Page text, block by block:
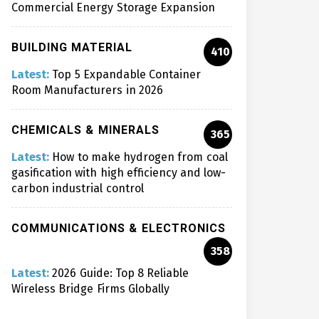
Commercial Energy Storage Expansion
BUILDING MATERIAL
410
Latest: Top 5 Expandable Container
Room Manufacturers in 2026
CHEMICALS & MINERALS
365
Latest: How to make hydrogen from coal
gasification with high efficiency and low-
carbon industrial control
COMMUNICATIONS & ELECTRONICS
358
Latest: 2026 Guide: Top 8 Reliable
Wireless Bridge Firms Globally